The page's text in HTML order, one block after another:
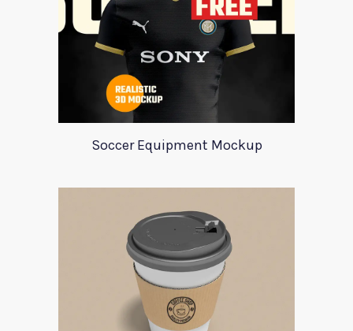
Soccer Equipment Mockup